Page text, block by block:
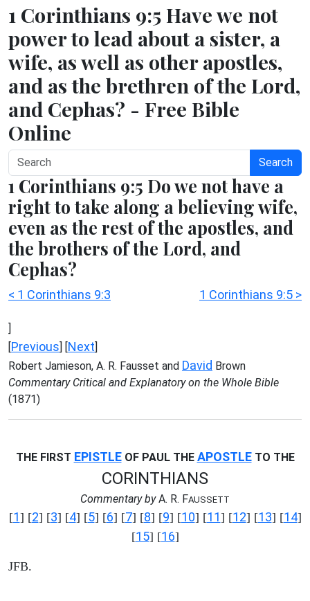
1 Corinthians 9:5 Have we not
power to lead about a sister, a
wife, as well as other apostles,
and as the brethren of the Lord,
and Cephas? - Free Bible
Online
Search
1 Corinthians 9:5 Do we not have a
right to take along a believing wife,
even as the rest of the apostles, and
the brothers of the Lord, and
Cephas?
< 1 Corinthians 9:3 1 Corinthians 9:5 >
]
[Previous] [Next]
Robert Jamieson, A. R. Fausset and David Brown
Commentary Critical and Explanatory on the Whole Bible
(1871)
THE FIRST EPISTLEOF PAUL THE APOSTLETO THE
CORINTHIANS
Commentary byA. R. FAUSSETT
[1] [2] [3] [4] [5] [6] [7] [8] [9] [10] [11] [12] [13] [14]
[15] [16]
JFB.